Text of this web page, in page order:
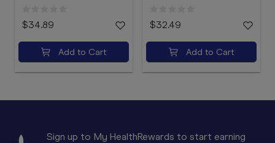
$34.89
Add to Cart
$32.49
Add to Cart
Sign up to My HealthRewards to start earning